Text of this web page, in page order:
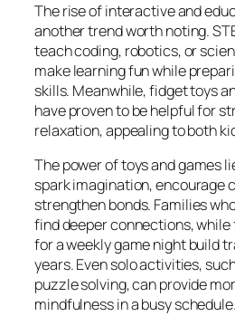
The rise of interactive and
another trend worth noting.
teach coding, robotics, or
make learning fun while
skills. Meanwhile, fidget toys
have proven to be helpful for
relaxation, appealing to both
The power of toys and games
spark imagination, encourage
strengthen bonds. Families
find deeper connections,
for a weekly game night build
years. Even solo activities,
puzzle solving, can provide
mindfulness in a busy schedule.